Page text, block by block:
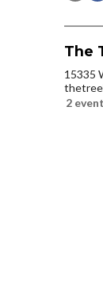
The
15335
2